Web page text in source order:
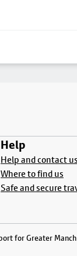
Help
Help and contact us
Where to find us
Safe and secure
for Greater